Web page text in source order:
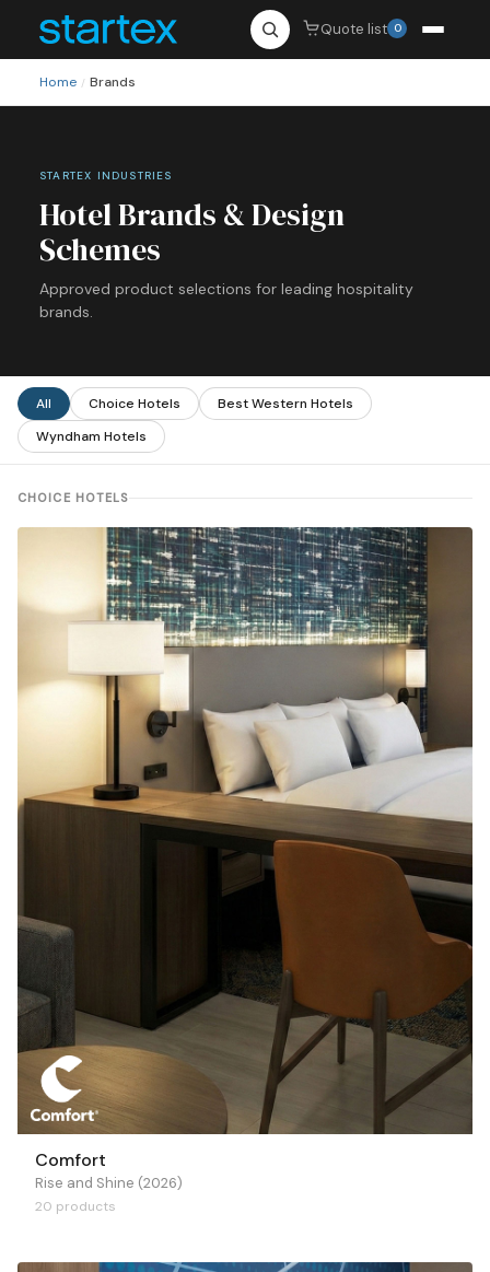
Quote list 0
Home / Brands
STARTEX INDUSTRIES
Hotel Brands & Design
Schemes
Approved product selections for leading hospitality
brands.
All Choice Hotels
Best Western Hotels
Wyndham Hotels
CHOICE HOTELS
Comfort
Rise and Shine (2026)
20 products